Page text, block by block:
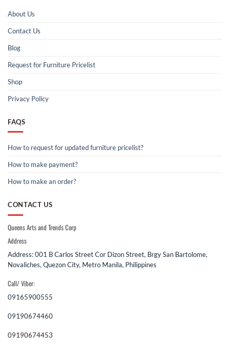
About Us
Contact Us
Blog
Request for Furniture Pricelist
Shop
Privacy Policy
FAQS
How to request for updated furniture pricelist?
How to make payment?
How to make an order?
CONTACT US
Queens Arts and Trends Corp
Address
Address: 001 B Carlos Street Cor Dizon Street, Brgy San Bartolome,
Novaliches, Quezon City, Metro Manila, Philippines
Call/ Viber:
09165900555
09190674460
09190674453